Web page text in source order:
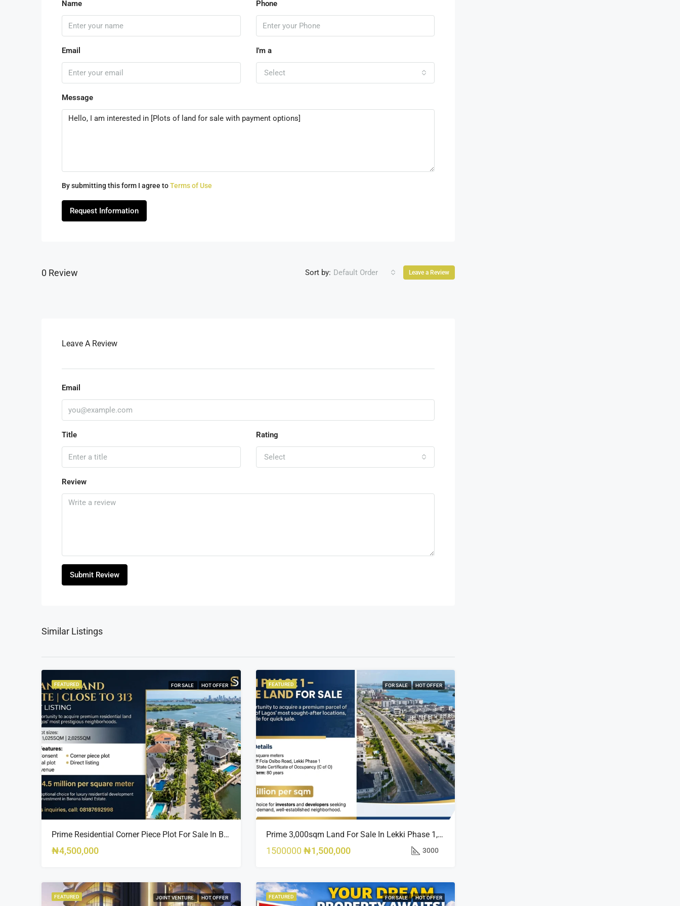
Name Phone
Email I'm a
Select
Message
By submitting this form I agree toTerms of Use
Request Information
0 Review Sort by: Default Order Leave a Review
Leave A Review
Email
Title Rating
Select
Review
Submit Review
Similar Listings
FEATURED FOR SALE HOT OFFER
Prime Residential Corner Piece Plot For Sale In Banana Island Estate, Close To 313 | 2,025SQM Available
₦4,500,000
FEATURED FOR SALE HOT OFFER
Prime 3,000sqm Land For Sale In Lekki Phase 1, Off Fola Osibo Road | Quick Sale
1500000 ₦1,500,000 3000
FEATURED JOINT VENTURE HOT OFFER FEATURED FOR SALE HOT OFFER